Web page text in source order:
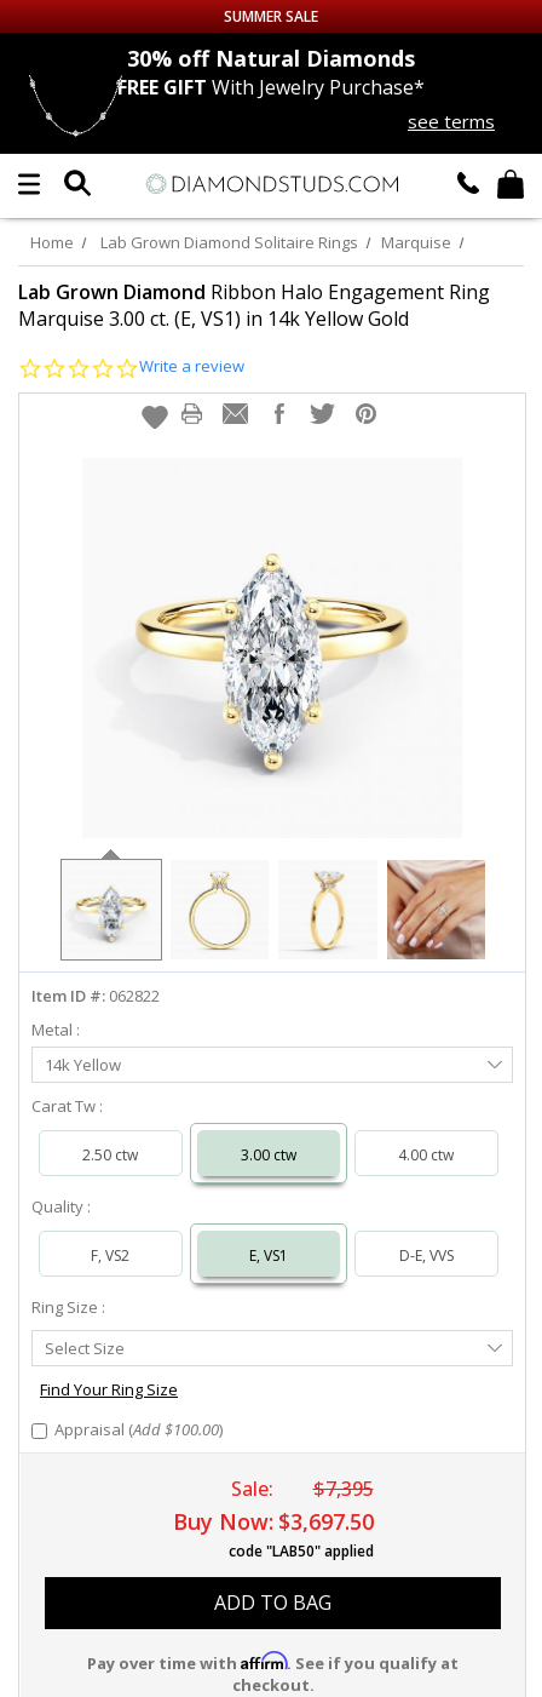
Up to 50% off Sitewide
DIAMOND
LAB GROWNDIAMONDS
CERTIFIEDDIAMOND STUDS
EARRINGS
info@diamondstuds.com
LIVE CHAT
SUMMER SALE
30% offNatural Diamonds
FREE GIFT With Jewelry Purchase*
see terms
Home Lab Grown Diamond Solitaire Rings Marquise
Lab Grown Diamond Ribbon Halo Engagement Ring
Marquise 3.00 ct. (E, VS1) in 14k Yellow Gold
0.0
rating
Write a review
Item ID #: 062822
Metal :
Select
Metal
14k Yellow
Carat Tw :
2.50 ctw 3.00 ctw 4.00 ctw
Quality :
F, VS2 E, VS1 D-E, VVS
Ring Size :
Select
Ring
Size
Select Size
Find Your Ring Size
Appraisal (Add $100.00)
Sale: $7,395
Buy Now: $3,697.50
code "LAB50" applied
ADD TO BAG
Pay over time with Affirm. See if you qualify at
checkout.